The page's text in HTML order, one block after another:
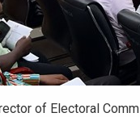
of Electoral